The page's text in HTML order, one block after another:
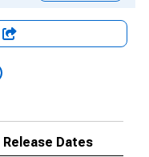
Release Dates